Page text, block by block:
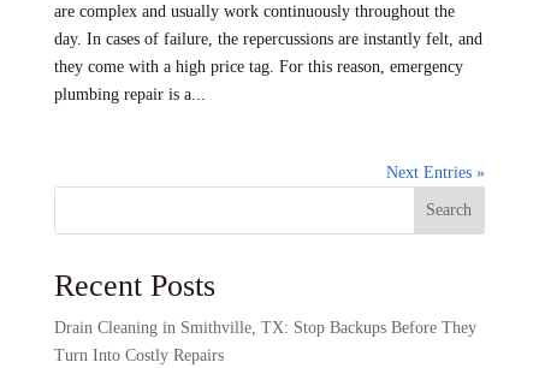
are complex and usually work continuously throughout the
day. In cases of failure, the repercussions are instantly felt, and
they come with a high price tag. For this reason, emergency
plumbing repair is a...
Next Entries »
Search
Recent Posts
Drain Cleaning in Smithville, TX: Stop Backups Before They
Turn Into Costly Repairs